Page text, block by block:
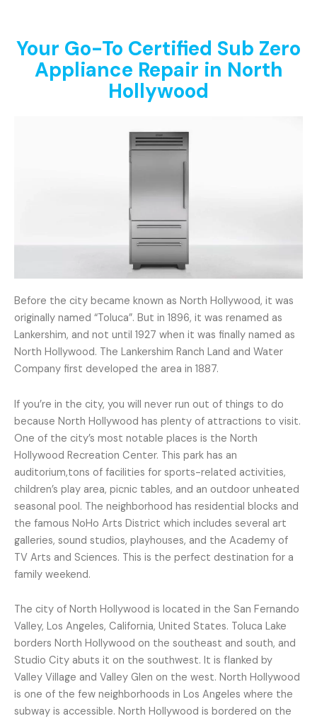
Your Go-To Certified Sub Zero
Appliance Repair in North
Hollywood
Before the city became known as North Hollywood, it was
originally named “Toluca”. But in 1896, it was renamed as
Lankershim, and not until 1927 when it was finally named as
North Hollywood. The Lankershim Ranch Land and Water
Company first developed the area in 1887.
If you’re in the city, you will never run out of things to do
because North Hollywood has plenty of attractions to visit.
One of the city’s most notable places is the North
Hollywood Recreation Center. This park has an
auditorium,tons of facilities for sports-related activities,
children’s play area, picnic tables, and an outdoor unheated
seasonal pool. The neighborhood has residential blocks and
the famous NoHo Arts District which includes several art
galleries, sound studios, playhouses, and the Academy of
TV Arts and Sciences. This is the perfect destination for a
family weekend.
The city of North Hollywood is located in the San Fernando
Valley, Los Angeles, California, United States. Toluca Lake
borders North Hollywood on the southeast and south, and
Studio City abuts it on the southwest. It is flanked by
Valley Village and Valley Glen on the west. North Hollywood
is one of the few neighborhoods in Los Angeles where the
subway is accessible. North Hollywood is bordered on the